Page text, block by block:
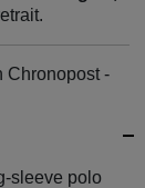
Chronopost -
sleeve polo